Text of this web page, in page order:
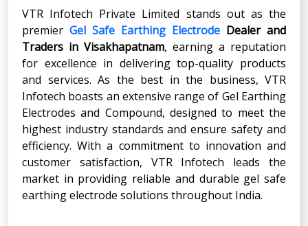
VTR Infotech Private Limited stands out as the
premier Gel Safe Earthing Electrode Dealer and
Traders in Visakhapatnam, earning a reputation
for excellence in delivering top-quality products
and services. As the best in the business, VTR
Infotech boasts an extensive range of Gel Earthing
Electrodes and Compound, designed to meet the
highest industry standards and ensure safety and
efficiency. With a commitment to innovation and
customer satisfaction, VTR Infotech leads the
market in providing reliable and durable gel safe
earthing electrode solutions throughout India.